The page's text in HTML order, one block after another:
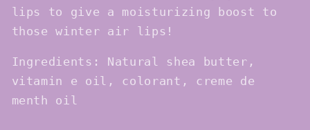
lips to give a moisturizing boost to
those winter air lips!
Ingredients: Natural shea butter,
vitamin e oil, colorant, creme de
menth oil